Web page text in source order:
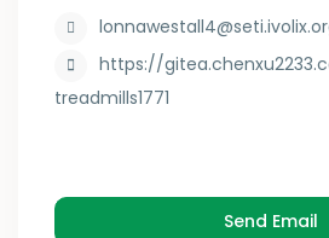
https://
treadmills1771
Send Email